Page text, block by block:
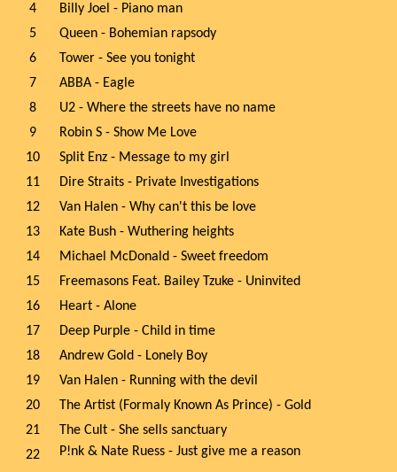
4
Billy Joel - Piano man
5
Queen - Bohemian rapsody
6
Tower - See you tonight
7
ABBA - Eagle
8
U2 - Where the streets have no name
9
Robin S - Show Me Love
10
Split Enz - Message to my girl
11
Dire Straits - Private Investigations
12
Van Halen - Why can't this be love
13
Kate Bush - Wuthering heights
14
Michael McDonald - Sweet freedom
15
Freemasons Feat. Bailey Tzuke - Uninvited
16
Heart - Alone
17
Deep Purple - Child in time
18
Andrew Gold - Lonely Boy
19
Van Halen - Running with the devil
20
The Artist (Formaly Known As Prince) - Gold
21
The Cult - She sells sanctuary
22
P!nk & Nate Ruess - Just give me a reason